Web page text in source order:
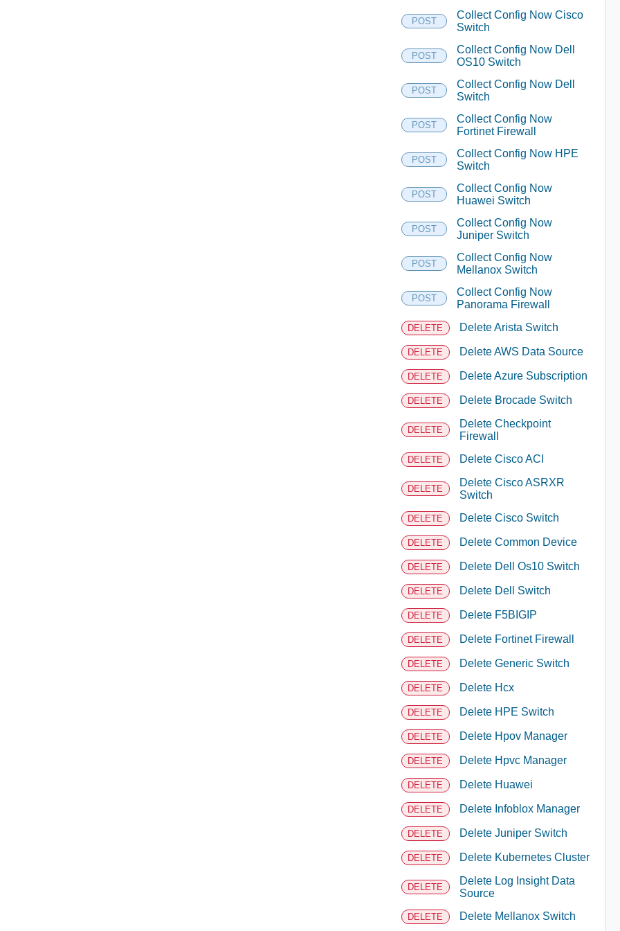
POST
Collect Config Now Cisco
Switch
POST
Collect Config Now Dell
OS10 Switch
POST
Collect Config Now Dell
Switch
POST
Collect Config Now
Fortinet Firewall
POST
Collect Config Now HPE
Switch
POST
Collect Config Now
Huawei Switch
POST
Collect Config Now
Juniper Switch
POST
Collect Config Now
Mellanox Switch
POST
Collect Config Now
Panorama Firewall
DELETE Delete Arista Switch
DELETE Delete AWS Data Source
DELETE Delete Azure Subscription
DELETE Delete Brocade Switch
DELETE
Delete Checkpoint
Firewall
DELETE Delete Cisco ACI
DELETE
Delete Cisco ASRXR
Switch
DELETE Delete Cisco Switch
DELETE Delete Common Device
DELETE Delete Dell Os10 Switch
DELETE Delete Dell Switch
DELETE Delete F5BIGIP
DELETE Delete Fortinet Firewall
DELETE Delete Generic Switch
DELETE Delete Hcx
DELETE Delete HPE Switch
DELETE Delete Hpov Manager
DELETE Delete Hpvc Manager
DELETE Delete Huawei
DELETE Delete Infoblox Manager
DELETE Delete Juniper Switch
DELETE Delete Kubernetes Cluster
DELETE
Delete Log Insight Data
Source
DELETE Delete Mellanox Switch